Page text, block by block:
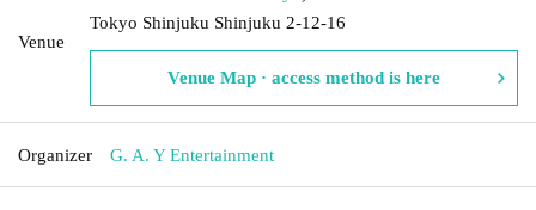
Venue
Tokyo Shinjuku Shinjuku 2-12-16
Venue Map · access method is here
Organizer G. A. Y Entertainment